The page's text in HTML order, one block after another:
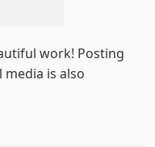
work! Posting
media is also